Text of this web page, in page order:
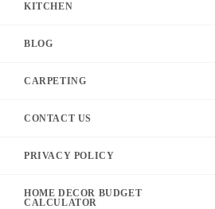
KITCHEN
BLOG
CARPETING
CONTACT US
PRIVACY POLICY
HOME DECOR BUDGET
CALCULATOR